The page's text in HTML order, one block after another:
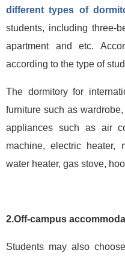
different types of
students, including three-
apartment and etc.
according to the type of
The dormitory for
furniture such as
appliances such as air
machine, electric heater,
water heater, gas stove,
2.Off-campus
Students may also